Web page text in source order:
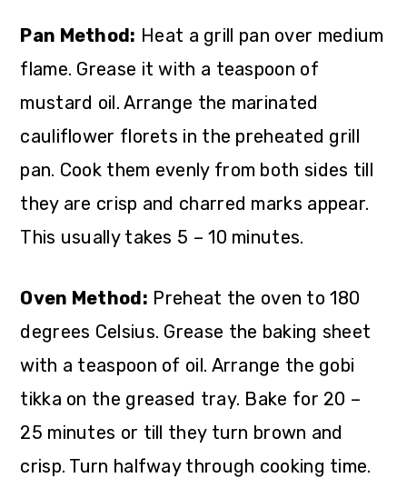
Pan Method: Heat a grill pan over medium
flame. Grease it with a teaspoon of
mustard oil. Arrange the marinated
cauliflower florets in the preheated grill
pan. Cook them evenly from both sides till
they are crisp and charred marks appear.
This usually takes 5 – 10 minutes.
Oven Method: Preheat the oven to 180
degrees Celsius. Grease the baking sheet
with a teaspoon of oil. Arrange the gobi
tikka on the greased tray. Bake for 20 –
25 minutes or till they turn brown and
crisp. Turn halfway through cooking time.